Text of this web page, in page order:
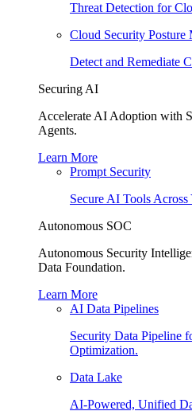
Threat Detection for
Cloud Security Posture
Detect and Remediate
Securing AI
Accelerate AI Adoption with
Agents.
Learn More
Prompt Security
Secure AI Tools Across
Autonomous SOC
Autonomous Security
Data Foundation.
Learn More
AI Data Pipelines
Security Data Pipeline
Optimization.
Data Lake
AI-Powered, Unified